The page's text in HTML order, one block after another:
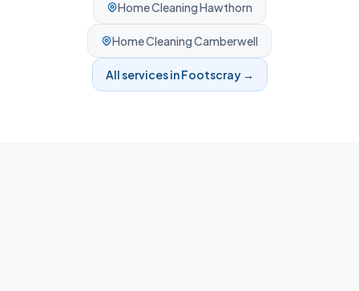
Home CleaningHawthorn
Home CleaningCamberwell
All services inFootscray→